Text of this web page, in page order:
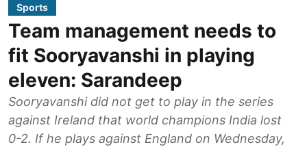
Sports
Team management needs to
fit Sooryavanshi in playing
eleven: Sarandeep
Sooryavanshi did not get to play in the series
against Ireland that world champions India lost
0-2. If he plays against England on Wednesday,